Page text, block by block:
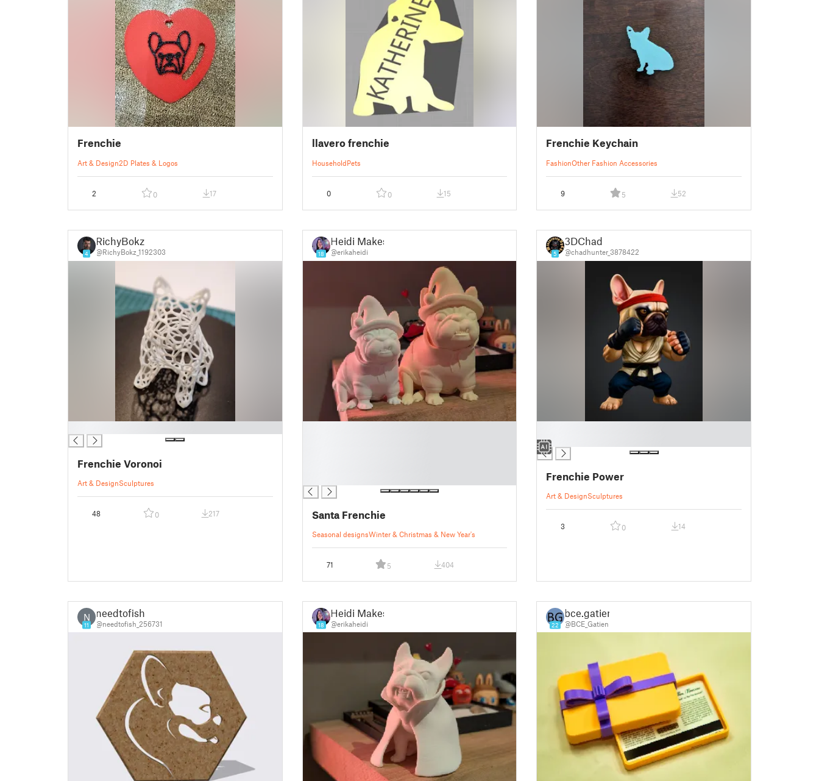
Frenchie
Art & Design2D Plates & Logos
2 0 17
llavero frenchie
HouseholdPets
0 0 15
Frenchie Keychain
FashionOther Fashion Accessories
9 5 52
4
RichyBokz
@RichyBokz_1192303
Frenchie Voronoi
Art & DesignSculptures
48 0 217
18
Heidi Makes
@erikaheidi
Santa Frenchie
Seasonal designsWinter & Christmas & New Year's
71 5 404
5
3DChad
@chadhunter_3878422
█
Frenchie Power
Art & DesignSculptures
3 0 14
N
11
needtofish
@needtofish_256731 18
Heidi Makes
@erikaheidi 22
bce.gatien
@BCE_Gatien